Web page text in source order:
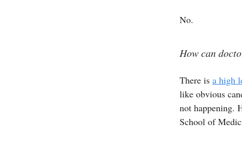
No.
How can
There is a high
like obvious
not happening.
School of